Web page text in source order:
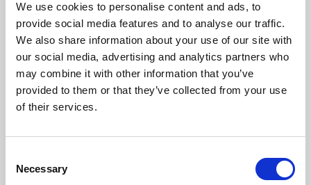
We use cookies to personalise content and ads, to
provide social media features and to analyse our traffic.
We also share information about your use of our site with
our social media, advertising and analytics partners who
may combine it with other information that you’ve
provided to them or that they’ve collected from your use
of their services.
Selection
Necessary
/ Film
28 Years Later
Screening until Thu 17 Jul
director Danny Boyle and writer Alex Garland.